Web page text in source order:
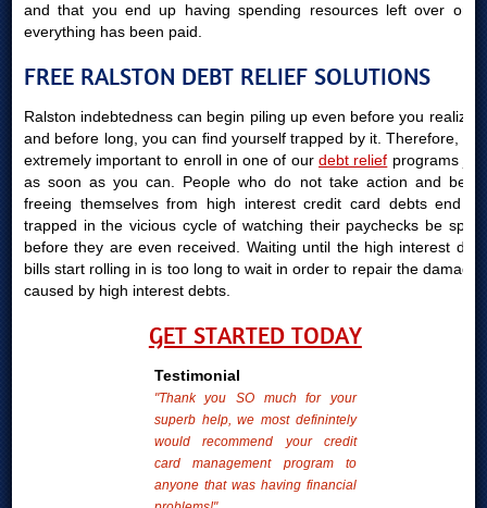
and that you end up having spending resources left over once
everything has been paid.
FREE RALSTON DEBT RELIEF SOLUTIONS
Ralston indebtedness can begin piling up even before you realize it
and before long, you can find yourself trapped by it. Therefore, it is
extremely important to enroll in one of ourdebt relief programs just
as soon as you can. People who do not take action and begin
freeing themselves from high interest credit card debts end up
trapped in the vicious cycle of watching their paychecks be spent
before they are even received. Waiting until the high interest debt
bills start rolling in is too long to wait in order to repair the damages
caused by high interest debts.
GET STARTED TODAY
Testimonial
"Thank you SO much for your
superb help, we most definintely
would recommend your credit
card management program to
anyone that was having financial